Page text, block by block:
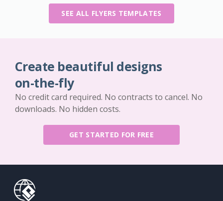
SEE ALL FLYERS TEMPLATES
Create beautiful designs
on-the-fly
No credit card required. No contracts to cancel. No
downloads. No hidden costs.
GET STARTED FOR FREE